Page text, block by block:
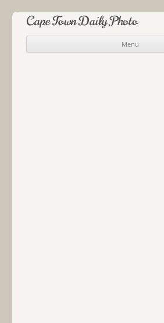
Cape Town Daily Photo
Menu
Skip to